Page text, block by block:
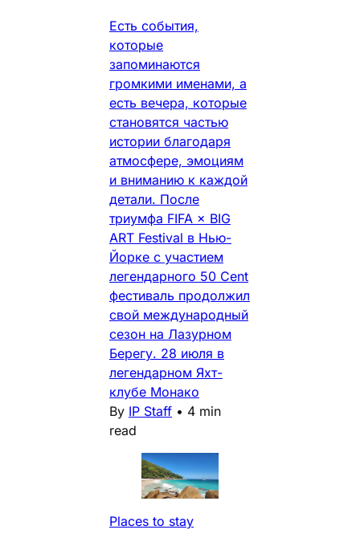
Есть события,
которые
запоминаются
громкими именами, а
есть вечера, которые
становятся частью
истории благодаря
атмосфере, эмоциям
и вниманию к каждой
детали. После
триумфа FIFA × BIG
ART Festival в Нью-
Йорке с участием
легендарного 50 Cent
фестиваль продолжил
свой международный
сезон на Лазурном
Берегу. 28 июля в
легендарном Яхт-
клубе Монако
By IP Staff • 4 min
read
Places to stay